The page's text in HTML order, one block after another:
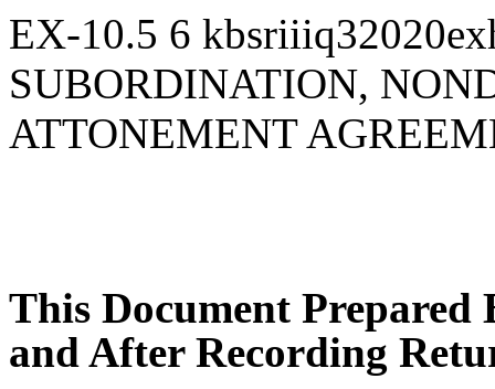
EX-10.5 6
SUBORDINATION,
ATTONEMENT
This Document Prepared
and After Recording